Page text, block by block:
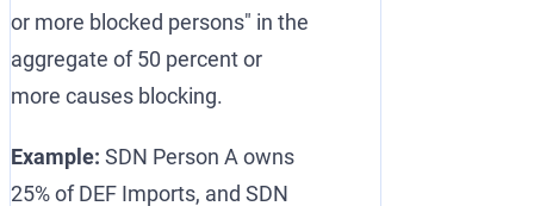
or more blocked persons" in the
aggregate of 50 percent or
more causes blocking.
Example: SDN Person A owns
25% of DEF Imports, and SDN